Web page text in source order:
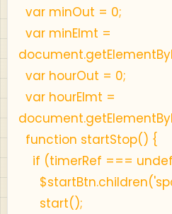
var minOut = 0;
var minElmt =
var hourOut = 0;
var hourElmt =
function startStop() {
if (timerRef ===
start();